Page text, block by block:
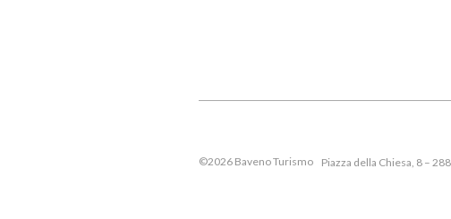
©2026 Baveno Turismo Piazza della Chiesa, 8 –